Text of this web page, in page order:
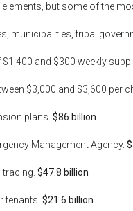
but some of the
municipalities, tribal
and $300 weekly
$3,000 and $3,600 per
plans. $86 billion
Management Agency.
$47.8 billion
tenants. $21.6 billion